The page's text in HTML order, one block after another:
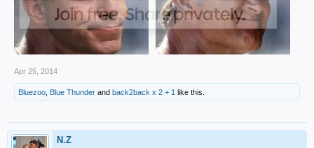
Apr 25, 2014
Bluezoo Blue Thunder and back2back x 2 + 1 like this.
N.Z